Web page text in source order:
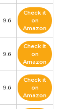
9.6
Check it
on
Amazon
9.6
Check it
on
Amazon
9.6
Check it
on
Amazon